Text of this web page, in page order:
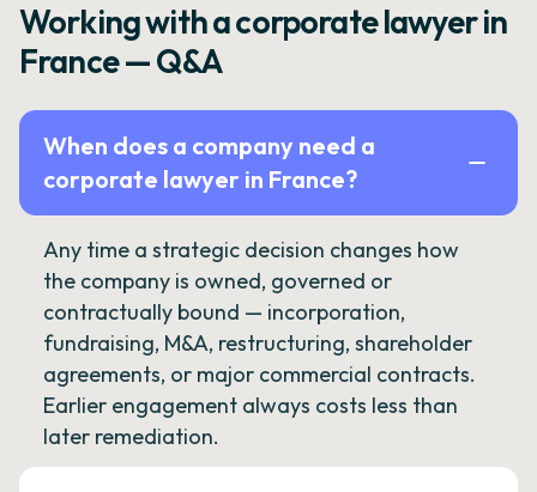
Working with a corporate lawyer in
France — Q&A
When does a company need a
corporate lawyer in France?
Any time a strategic decision changes how
the company is owned, governed or
contractually bound — incorporation,
fundraising, M&A, restructuring, shareholder
agreements, or major commercial contracts.
Earlier engagement always costs less than
later remediation.